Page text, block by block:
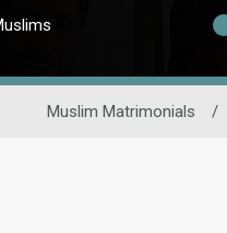
Muslim Matrimonials /